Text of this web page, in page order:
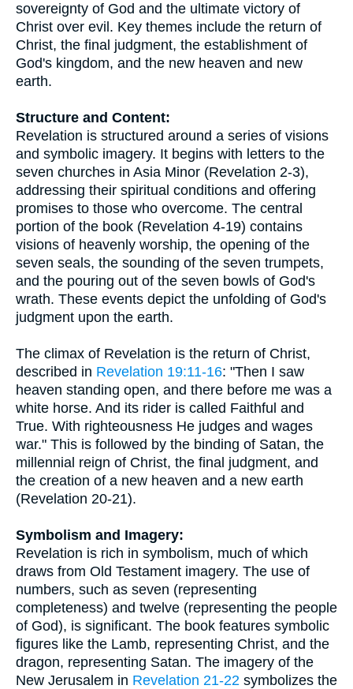
sovereignty of God and the ultimate victory of
Christ over evil. Key themes include the return of
Christ, the final judgment, the establishment of
God's kingdom, and the new heaven and new
earth.
Structure and Content:
Revelation is structured around a series of visions
and symbolic imagery. It begins with letters to the
seven churches in Asia Minor (Revelation 2-3),
addressing their spiritual conditions and offering
promises to those who overcome. The central
portion of the book (Revelation 4-19) contains
visions of heavenly worship, the opening of the
seven seals, the sounding of the seven trumpets,
and the pouring out of the seven bowls of God's
wrath. These events depict the unfolding of God's
judgment upon the earth.
The climax of Revelation is the return of Christ,
described in Revelation 19:11-16: "Then I saw
heaven standing open, and there before me was a
white horse. And its rider is called Faithful and
True. With righteousness He judges and wages
war." This is followed by the binding of Satan, the
millennial reign of Christ, the final judgment, and
the creation of a new heaven and a new earth
(Revelation 20-21).
Symbolism and Imagery:
Revelation is rich in symbolism, much of which
draws from Old Testament imagery. The use of
numbers, such as seven (representing
completeness) and twelve (representing the people
of God), is significant. The book features symbolic
figures like the Lamb, representing Christ, and the
dragon, representing Satan. The imagery of the
New Jerusalem in Revelation 21-22 symbolizes the